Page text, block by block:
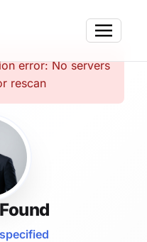
error: No servers
rescan